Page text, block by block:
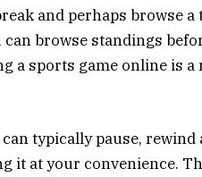
and perhaps browse a
browse standings
a sports game online is a
typically pause, rewind
it at your convenience.